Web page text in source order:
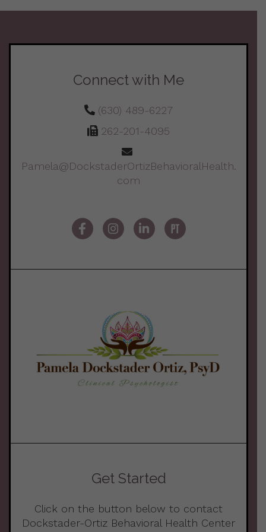
Connect with Me
(630) 489-6227
262-201-4095
Pamela@DockstaderOrtizBehavioralHealth.
com
Get Started
Click on the button below to contact
Dockstader-Ortiz Behavioral Health Center